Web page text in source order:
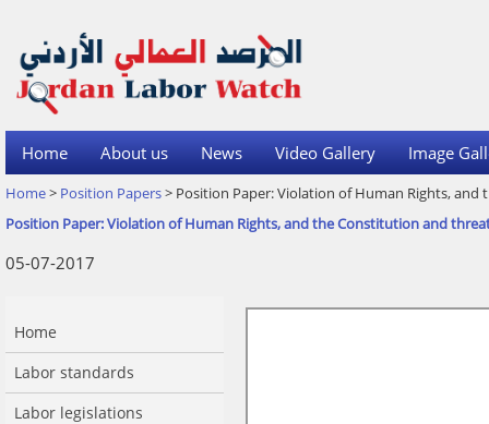
Home About us News Video Gallery Image
Home> Position Papers> Position Paper: Violation of Human Rights,
Position Paper: Violation of Human Rights, and the Constitution and
05-07-2017
Home
Labor standards
Labor legislations